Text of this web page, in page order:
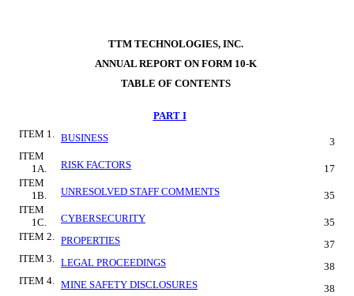
TTM TECHNOLOGIES, INC.
ANNUAL REPORT ON FORM 10-K
TABLE OF CONTENTS
PART I
ITEM 1. BUSINESS
3
ITEM
1A.
RISK FACTORS
17
ITEM
1B.
UNRESOLVED STAFF COMMENTS
35
ITEM
1C.
CYBERSECURITY
35
ITEM 2. PROPERTIES
37
ITEM 3. LEGAL PROCEEDINGS
38
ITEM 4. MINE SAFETY DISCLOSURES 38